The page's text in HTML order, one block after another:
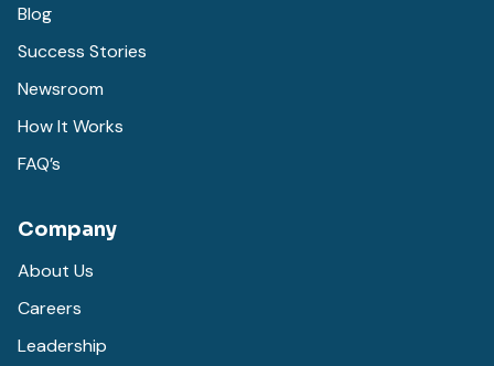
Blog
Success Stories
Newsroom
How It Works
FAQ’s
Company
About Us
Careers
Leadership